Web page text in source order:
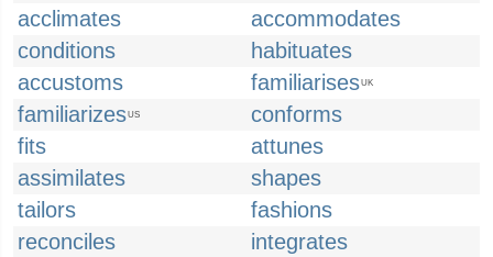
acclimates
accommodates
conditions
habituates
accustoms
familiarisesUK
familiarizesUS
conforms
fits
attunes
assimilates
shapes
tailors
fashions
reconciles
integrates